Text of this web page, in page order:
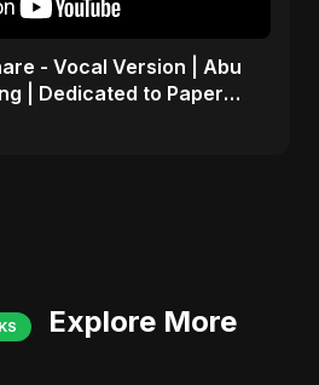
- Vocal Version | Abu
| Dedicated to Paper
Explore More